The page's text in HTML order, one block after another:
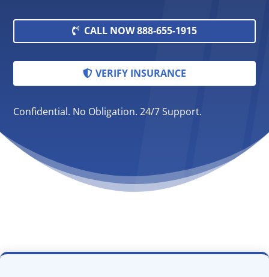
CALL NOW 888-655-1915
VERIFY INSURANCE
Confidential. No Obligation. 24/7 Support.